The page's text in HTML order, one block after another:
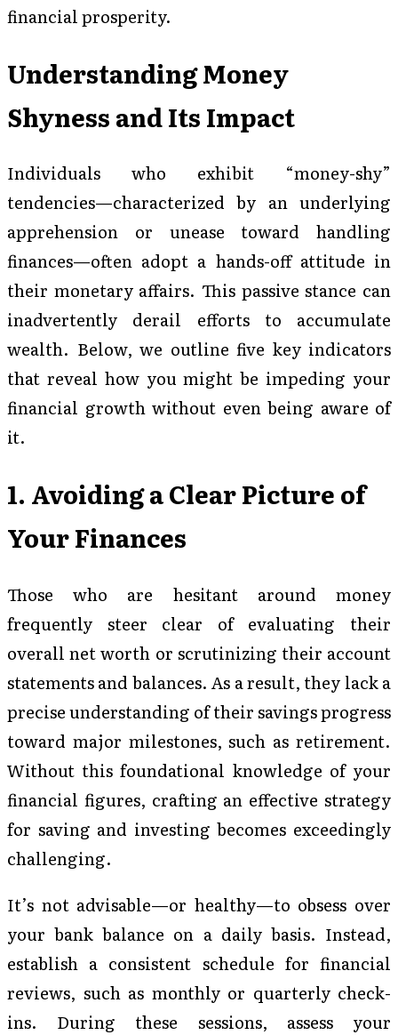
financial prosperity.
Understanding Money
Shyness and Its Impact
Individuals who exhibit “money-shy”
tendencies—characterized by an underlying
apprehension or unease toward handling
finances—often adopt a hands-off attitude in
their monetary affairs. This passive stance can
inadvertently derail efforts to accumulate
wealth. Below, we outline five key indicators
that reveal how you might be impeding your
financial growth without even being aware of
it.
1. Avoiding a Clear Picture of
Your Finances
Those who are hesitant around money
frequently steer clear of evaluating their
overall net worth or scrutinizing their account
statements and balances. As a result, they lack a
precise understanding of their savings progress
toward major milestones, such as retirement.
Without this foundational knowledge of your
financial figures, crafting an effective strategy
for saving and investing becomes exceedingly
challenging.
It’s not advisable—or healthy—to obsess over
your bank balance on a daily basis. Instead,
establish a consistent schedule for financial
reviews, such as monthly or quarterly check-
ins. During these sessions, assess your